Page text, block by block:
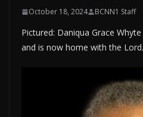
October 18, 2024 BCNN1 Staff
Pictured: Daniqua Grace
and is now home with the Lord.